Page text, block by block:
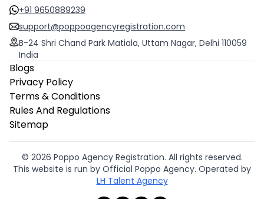
+91 9650889239
support@poppoagencyregistration.com
B-24 Shri Chand Park Matiala, Uttam Nagar, Delhi 110059
India
Blogs
Privacy Policy
Terms & Conditions
Rules And Regulations
Sitemap
© 2026 Poppo Agency Registration. All rights reserved.
This website is run by Official Poppo Agency. Operated by
LH Talent Agency